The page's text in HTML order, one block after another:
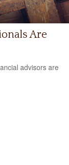
Are
advisors are